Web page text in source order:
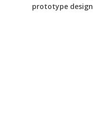
prototype design